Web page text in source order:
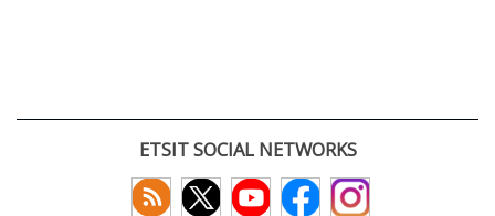
ETSIT SOCIAL NETWORKS